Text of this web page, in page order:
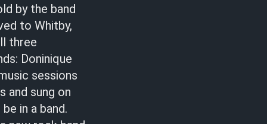
by the band
to Whitby,
three
Doninique
sessions
and sung on
in a band.